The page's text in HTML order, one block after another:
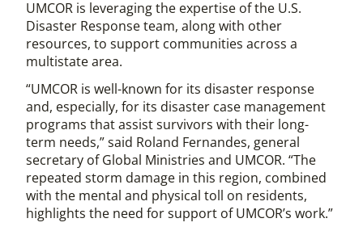
UMCOR is leveraging the expertise of the U.S.
Disaster Response team, along with other
resources, to support communities across a
multistate area.
“UMCOR is well-known for its disaster response
and, especially, for its disaster case management
programs that assist survivors with their long-
term needs,” said Roland Fernandes, general
secretary of Global Ministries and UMCOR. “The
repeated storm damage in this region, combined
with the mental and physical toll on residents,
highlights the need for support of UMCOR’s work.”